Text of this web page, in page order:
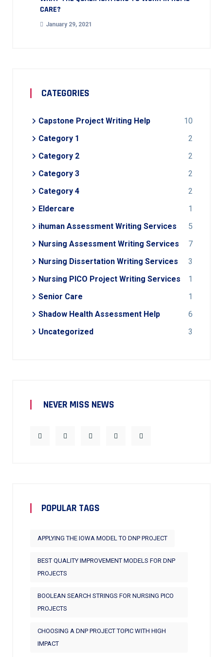
CARE?
January 29, 2021
CATEGORIES
Capstone Project Writing Help
10
Category 1
2
Category 2
2
Category 3
2
Category 4
2
Eldercare
1
ihuman Assessment Writing Services
5
Nursing Assessment Writing Services
7
Nursing Dissertation Writing Services
3
Nursing PICO Project Writing Services
1
Senior Care
1
Shadow Health Assessment Help
6
Uncategorized
3
NEVER MISS NEWS
POPULAR TAGS
APPLYING THE IOWA MODEL TO DNP PROJECT
BEST QUALITY IMPROVEMENT MODELS FOR DNP
PROJECTS
BOOLEAN SEARCH STRINGS FOR NURSING PICO
PROJECTS
CHOOSING A DNP PROJECT TOPIC WITH HIGH
IMPACT